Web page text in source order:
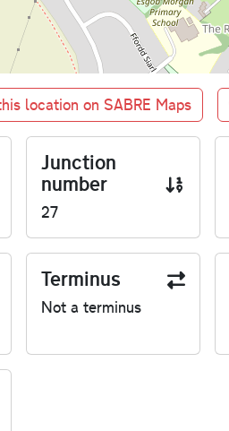
location on SABRE Maps
Junction
number
27
Terminus
Not a terminus